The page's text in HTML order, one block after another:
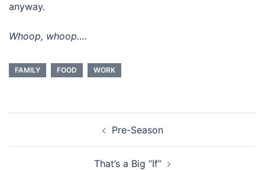
anyway.
Whoop, whoop….
FAMILY FOOD WORK
Pre-Season
That’s a Big “If”